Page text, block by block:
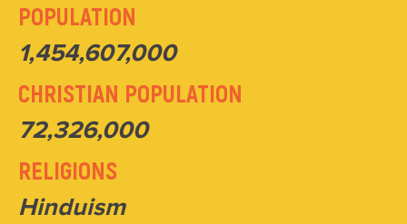
POPULATION
1,454,607,000
CHRISTIAN POPULATION
72,326,000
RELIGIONS
Hinduism